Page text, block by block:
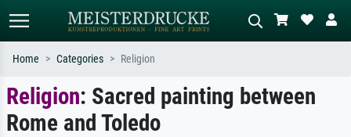
Standard search AI image search
Search by artist, work title or style –
e.g. Monet, Starry Night,
Home Categories Religion
Religion: Sacred painting between
Rome and Toledo